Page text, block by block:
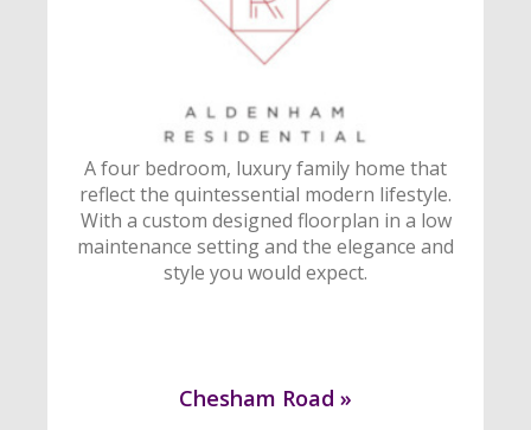
A four bedroom, luxury family home that
reflect the quintessential modern lifestyle.
With a custom designed floorplan in a low
maintenance setting and the elegance and
style you would expect.
Chesham Road »